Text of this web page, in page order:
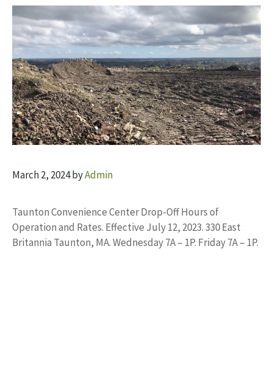
March 2, 2024byAdmin
Taunton Convenience Center Drop-Off Hours of
Operation and Rates. Effective July 12, 2023. 330 East
Britannia Taunton, MA. Wednesday 7A – 1P. Friday 7A – 1P.